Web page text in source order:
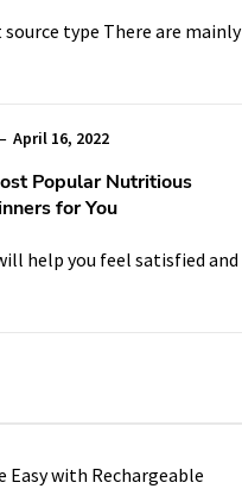
type There are mainly
April 16, 2022
Popular Nutritious
for You
help you feel satisfied and
Easy with Rechargeable